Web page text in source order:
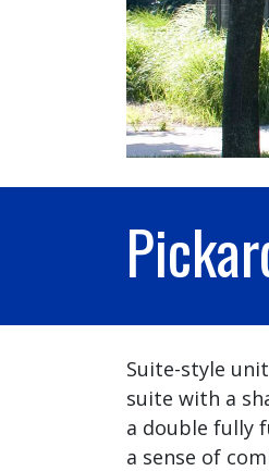
Suite-style
suite with a
a double fully
a sense of